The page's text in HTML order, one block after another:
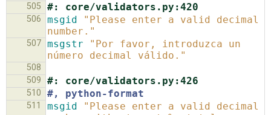
505
#: core/validators.py:420
506 msgid
"Please enter a valid decimal
number."
507 msgstr
"Por favor, introduzca un
número decimal válido."
508
509
#: core/validators.py:426
510 #, python-format
511 msgid
"Please enter a valid decimal